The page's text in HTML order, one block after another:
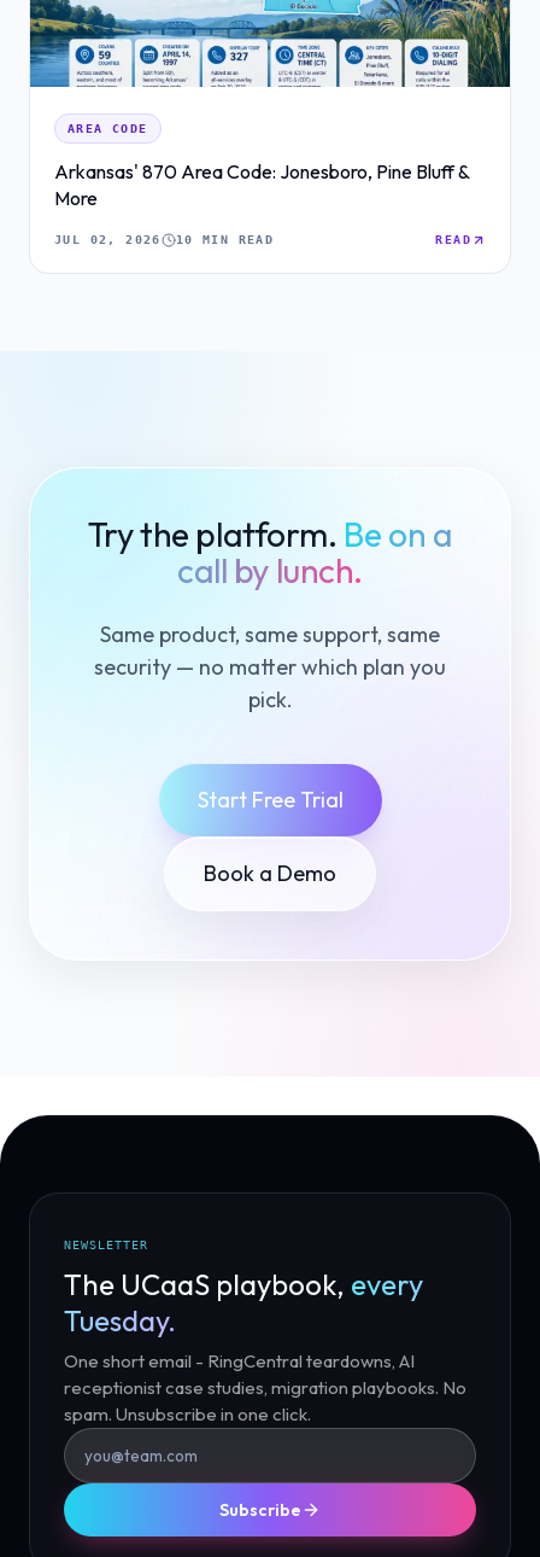
AREA CODE
Arkansas' 870 Area Code: Jonesboro, Pine Bluff &
More
JUL 02, 2026 10 MIN READ READ
Try the platform. Be on a
call by lunch.
Same product, same support, same
security — no matter which plan you
pick.
Start Free Trial
Book a Demo
NEWSLETTER
The UCaaS playbook, every
Tuesday.
One short email - RingCentral teardowns, AI
receptionist case studies, migration playbooks. No
spam. Unsubscribe in one click.
Subscribe